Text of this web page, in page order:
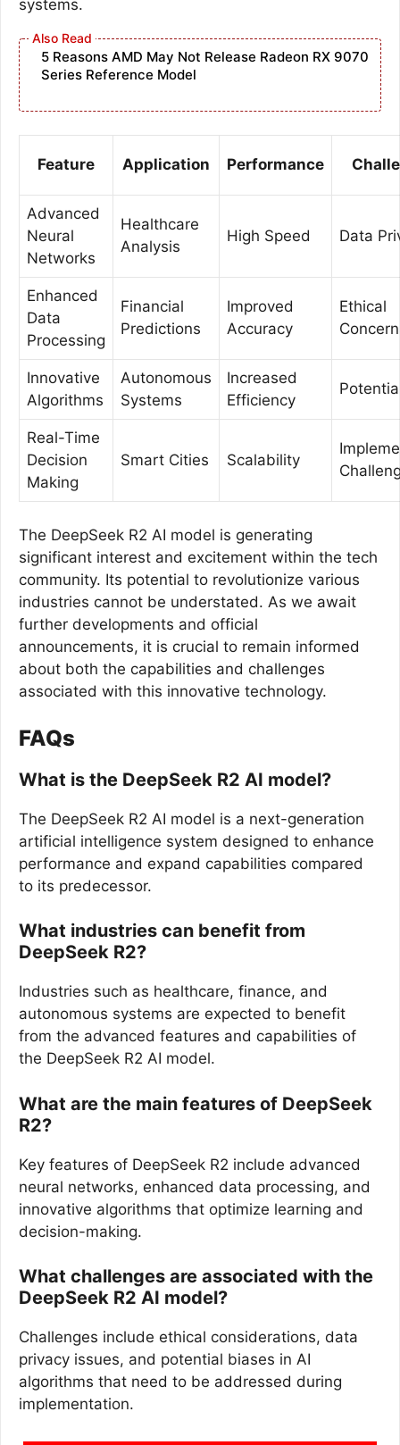
systems.
5 Reasons AMD May Not Release Radeon RX 9070
Series Reference Model
Feature Application Performance
Advanced
Neural
Networks
Healthcare
Analysis
High Speed Data
Enhanced
Data
Processing
Financial
Predictions
Improved
Accuracy
Ethical
Innovative
Algorithms
Autonomous
Systems
Increased
Efficiency
Real-Time
Decision
Making
Smart Cities Scalability
The DeepSeek R2 AI model is generating
significant interest and excitement within the tech
community. Its potential to revolutionize various
industries cannot be understated. As we await
further developments and official
announcements, it is crucial to remain informed
about both the capabilities and challenges
associated with this innovative technology.
FAQs
What is the DeepSeek R2 AI model?
The DeepSeek R2 AI model is a next-generation
artificial intelligence system designed to enhance
performance and expand capabilities compared
to its predecessor.
What industries can benefit from
DeepSeek R2?
Industries such as healthcare, finance, and
autonomous systems are expected to benefit
from the advanced features and capabilities of
the DeepSeek R2 AI model.
What are the main features of DeepSeek
R2?
Key features of DeepSeek R2 include advanced
neural networks, enhanced data processing, and
innovative algorithms that optimize learning and
decision-making.
What challenges are associated with the
DeepSeek R2 AI model?
Challenges include ethical considerations, data
privacy issues, and potential biases in AI
algorithms that need to be addressed during
implementation.